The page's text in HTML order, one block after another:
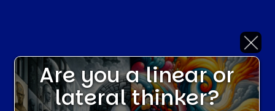
Are you a linear or
lateral thinker?